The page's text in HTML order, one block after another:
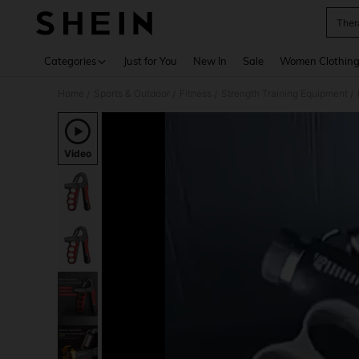
Categories Just for You New In Sale Women Clothing
Video